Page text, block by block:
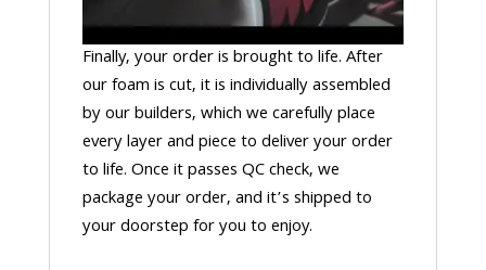
Finally, your order is brought to life. After
our foam is cut, it is individually assembled
by our builders, which we carefully place
every layer and piece to deliver your order
to life. Once it passes QC check, we
package your order, and it’s shipped to
your doorstep for you to enjoy.